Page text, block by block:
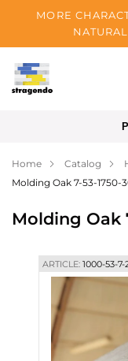
MORE
Tallinn
Payment
Blog
Contacts
Home Catalog
Molding Oak 7-53-
Molding Oak
ARTICLE:1000-53-7-